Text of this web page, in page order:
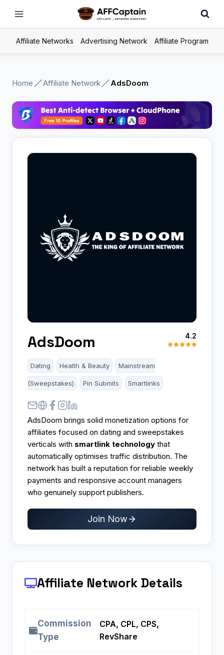
Affiliate Networks Advertising Network Affiliate Program
Home Affiliate Network AdsDoom
AdsDoom 4.2
Dating Health & Beauty Mainstream
(Sweepstakes) Pin Submits Smartlinks
AdsDoom brings solid monetization options for
affiliates focused on dating and sweepstakes
verticals with smartlink technology that
automatically optimises traffic distribution. The
network has built a reputation for reliable weekly
payments and responsive account managers
who genuinely support publishers.​
Join Now
Affiliate Network Details
Commission
Type
CPA, CPL, CPS,
RevShare